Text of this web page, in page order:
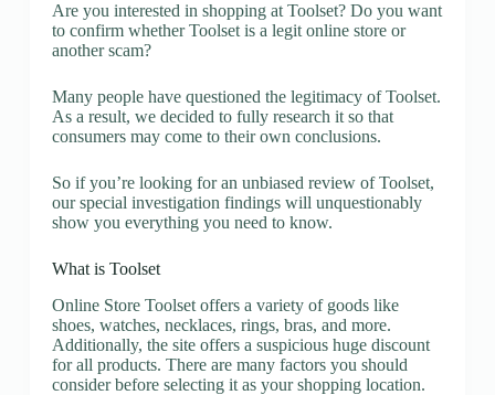
Are you interested in shopping at Toolset? Do you want
to confirm whether Toolset is a legit online store or
another scam?
Many people have questioned the legitimacy of Toolset.
As a result, we decided to fully research it so that
consumers may come to their own conclusions.
So if you’re looking for an unbiased review of Toolset,
our special investigation findings will unquestionably
show you everything you need to know.
What is Toolset
Online Store Toolset offers a variety of goods like
shoes, watches, necklaces, rings, bras, and more.
Additionally, the site offers a suspicious huge discount
for all products. There are many factors you should
consider before selecting it as your shopping location.